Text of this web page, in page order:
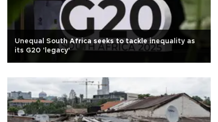
Unequal South Africa seeks to tackle inequality as
its G20 'legacy'